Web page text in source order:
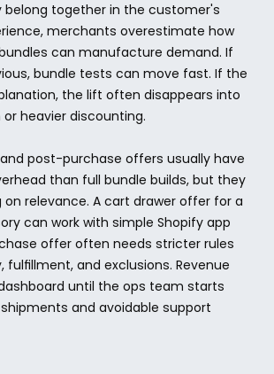
belong together in the customer's
merchants overestimate how
can manufacture demand. If
bundle tests can move fast. If the
the lift often disappears into
heavier discounting.
post-purchase offers usually have
than full bundle builds, but they
on relevance. A cart drawer offer for a
can work with simple Shopify app
offer often needs stricter rules
fulfillment, and exclusions. Revenue
until the ops team starts
and avoidable support